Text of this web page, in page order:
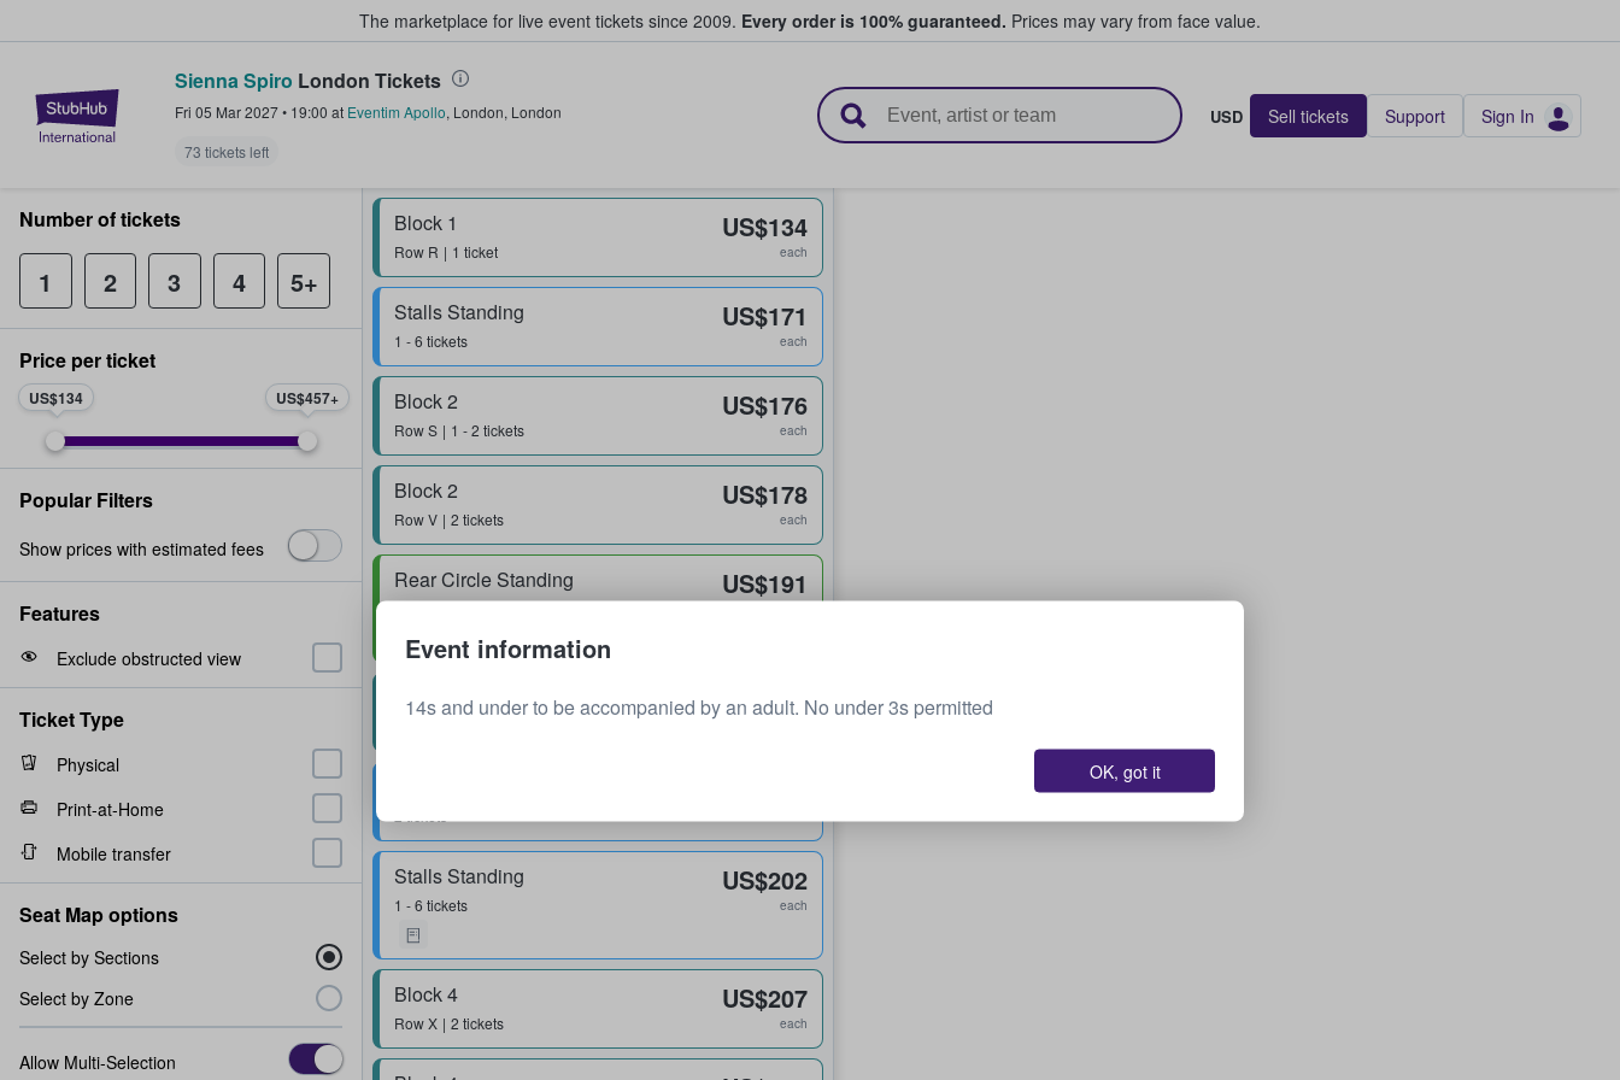
The marketplace for live event tickets since 2009. Every order is 100% guaranteed. Prices may vary from face value.
StubHub – Where Fans Buy & Sell Tickets
Sienna Spiro London Tickets
Fri 05 Mar 2027• 19:00 at Eventim Apollo, London, London
73 tickets left
USD Sell tickets Support Sign In
Block 1
Row R 1 ticket
US$134
each
Stalls Standing
1 - 6 tickets
US$171
each
Block 2
RowS 1 - 2 tickets
US$176
each
Block 2
RowV 2 tickets
US$178
each
Rear Circle Standing
2 tickets
US$191
Block 3 US$195
Stalls Standing
1 - 6 tickets
US$202
each
Block 4
RowX 2 tickets
US$207
each
Number of tickets
1 2 3 4 5+
Price per ticket
US$134 US$457
Popular Filters
Show prices with estimated fees
Features
Exclude obstructed view
Ticket Type
Physical
Print-at-Home
Mobile transfer
Seat Map options
Select by Sections
Select by Zone
Allow Multi-Selection
Event information
14s and under to be accompanied by an adult. No under 3s permitted
OK, got it